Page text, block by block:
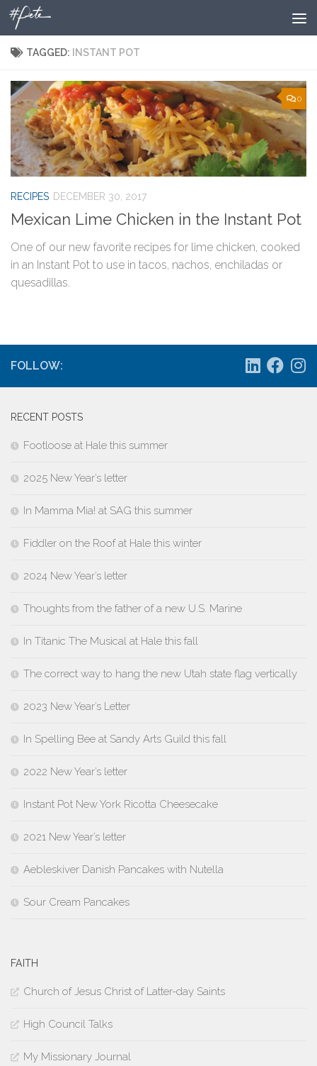
Skip to content
TAGGED: INSTANT POT
0
RECIPES DECEMBER 30, 2017
Mexican Lime Chicken in the Instant Pot
One of our new favorite recipes for lime chicken, cooked
in an Instant Pot to use in tacos, nachos, enchiladas or
quesadillas.
FOLLOW:
RECENT POSTS
Footloose at Hale this summer
2025 New Year’s letter
In Mamma Mia! at SAG this summer
Fiddler on the Roof at Hale this winter
2024 New Year’s letter
Thoughts from the father of a new U.S. Marine
In Titanic The Musical at Hale this fall
The correct way to hang the new Utah state flag vertically
2023 New Year’s Letter
In Spelling Bee at Sandy Arts Guild this fall
2022 New Year’s letter
Instant Pot New York Ricotta Cheesecake
2021 New Year’s letter
Aebleskiver Danish Pancakes with Nutella
Sour Cream Pancakes
FAITH
Church of Jesus Christ of Latter-day Saints
High Council Talks
My Missionary Journal